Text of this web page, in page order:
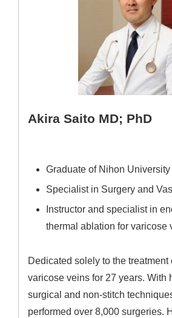
Akira Saito MD; PhD
Graduate of Nihon
Specialist in Surgery and
Instructor and specialist in
thermal ablation for varicose
Dedicated solely to the treatment
varicose veins for 27 years. With
surgical and non-stitch
performed over 8,000 surgeries.